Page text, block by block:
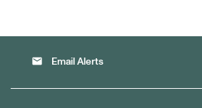
email Email Alerts